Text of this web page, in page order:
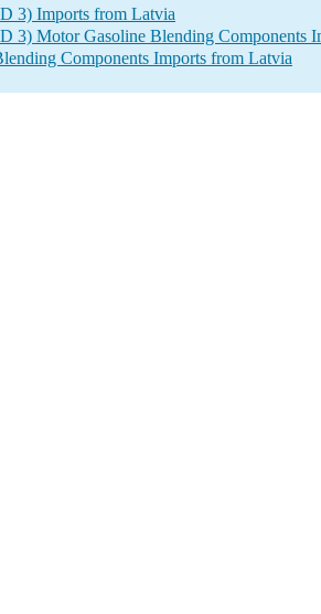
3) Imports from Latvia
3) Motor Gasoline Blending Components
Components Imports from Latvia